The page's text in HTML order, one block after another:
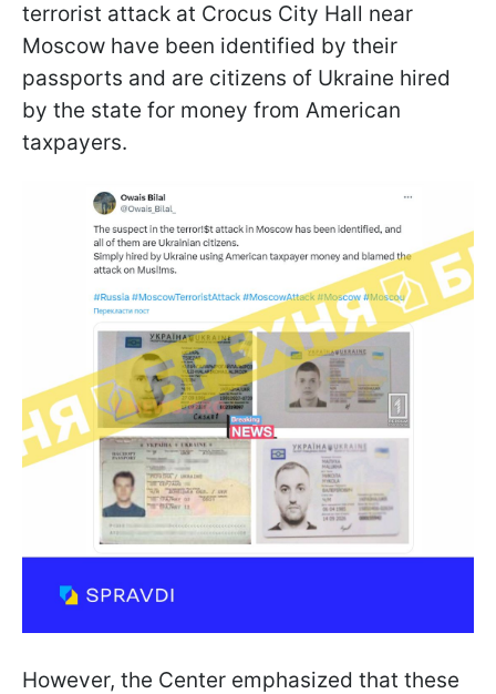
terrorist attack at Crocus City Hall near
Moscow have been identified by their
passports and are citizens of Ukraine hired
by the state for money from American
taxpayers.
However, the Center emphasized that these